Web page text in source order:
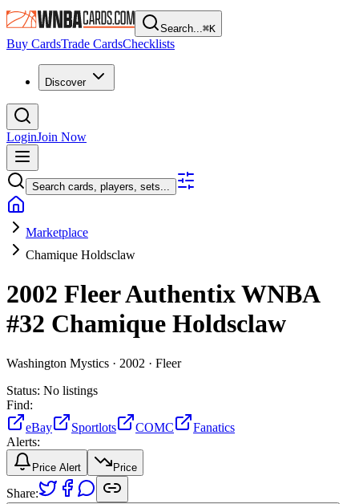
Search...⌘K
Buy CardsTrade CardsChecklists
Discover
LoginJoin Now
Search cards, players, sets...
Marketplace
Chamique Holdsclaw
2002 Fleer Authentix WNBA
#32 Chamique Holdsclaw
Washington Mystics · 2002 · Fleer
Status: No listings
Find:
eBay
Sportlots COMC
Fanatics
Alerts:
Price Alert Price
Share: